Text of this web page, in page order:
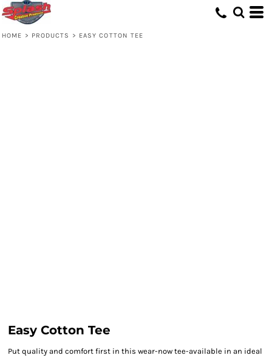
HOME > PRODUCTS > EASY COTTON TEE
Easy Cotton Tee
Put quality and comfort first in this wear-now tee-available in an ideal